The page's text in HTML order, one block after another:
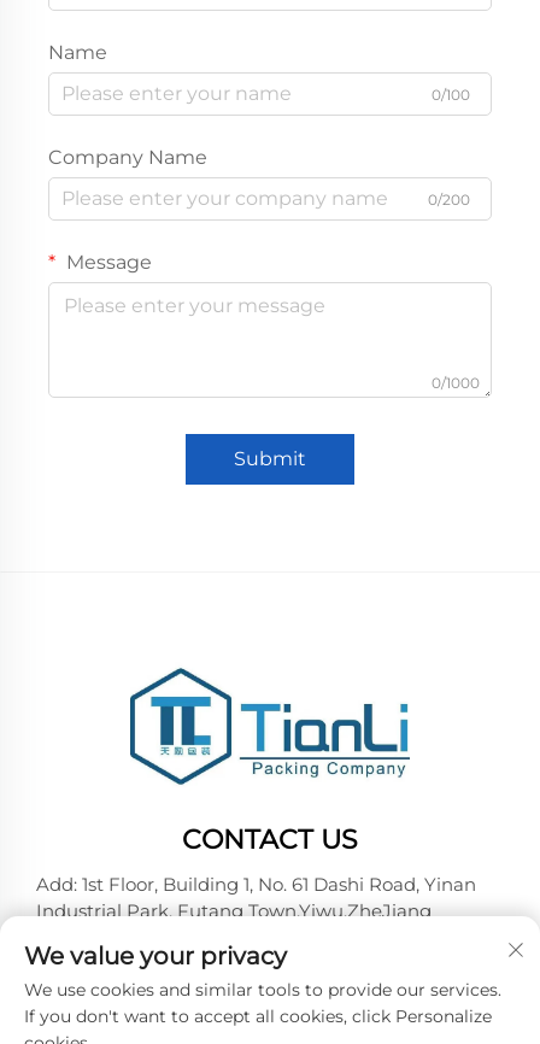
Name
0/100
Company Name
0/200
Message
0/1000
Submit
CONTACT US
Add: 1st Floor, Building 1, No. 61 Dashi Road, Yinan
Industrial Park, Futang Town,Yiwu,ZheJiang
Tel: +86-18257492146
E-mail:[email protected]
We value your privacy
We use cookies and similar tools to provide our services.
If you don't want to accept all cookies, click Personalize